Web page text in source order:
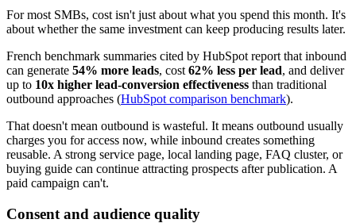
For most SMBs, cost isn't just about what you spend this month. It's
about whether the same investment can keep producing results later.
French benchmark summaries cited by HubSpot report that inbound
can generate 54% more leads, cost 62% less per lead, and deliver
up to 10x higher lead-conversion effectiveness than traditional
outbound approaches (HubSpot comparison benchmark).
That doesn't mean outbound is wasteful. It means outbound usually
charges you for access now, while inbound creates something
reusable. A strong service page, local landing page, FAQ cluster, or
buying guide can continue attracting prospects after publication. A
paid campaign can't.
Consent and audience quality